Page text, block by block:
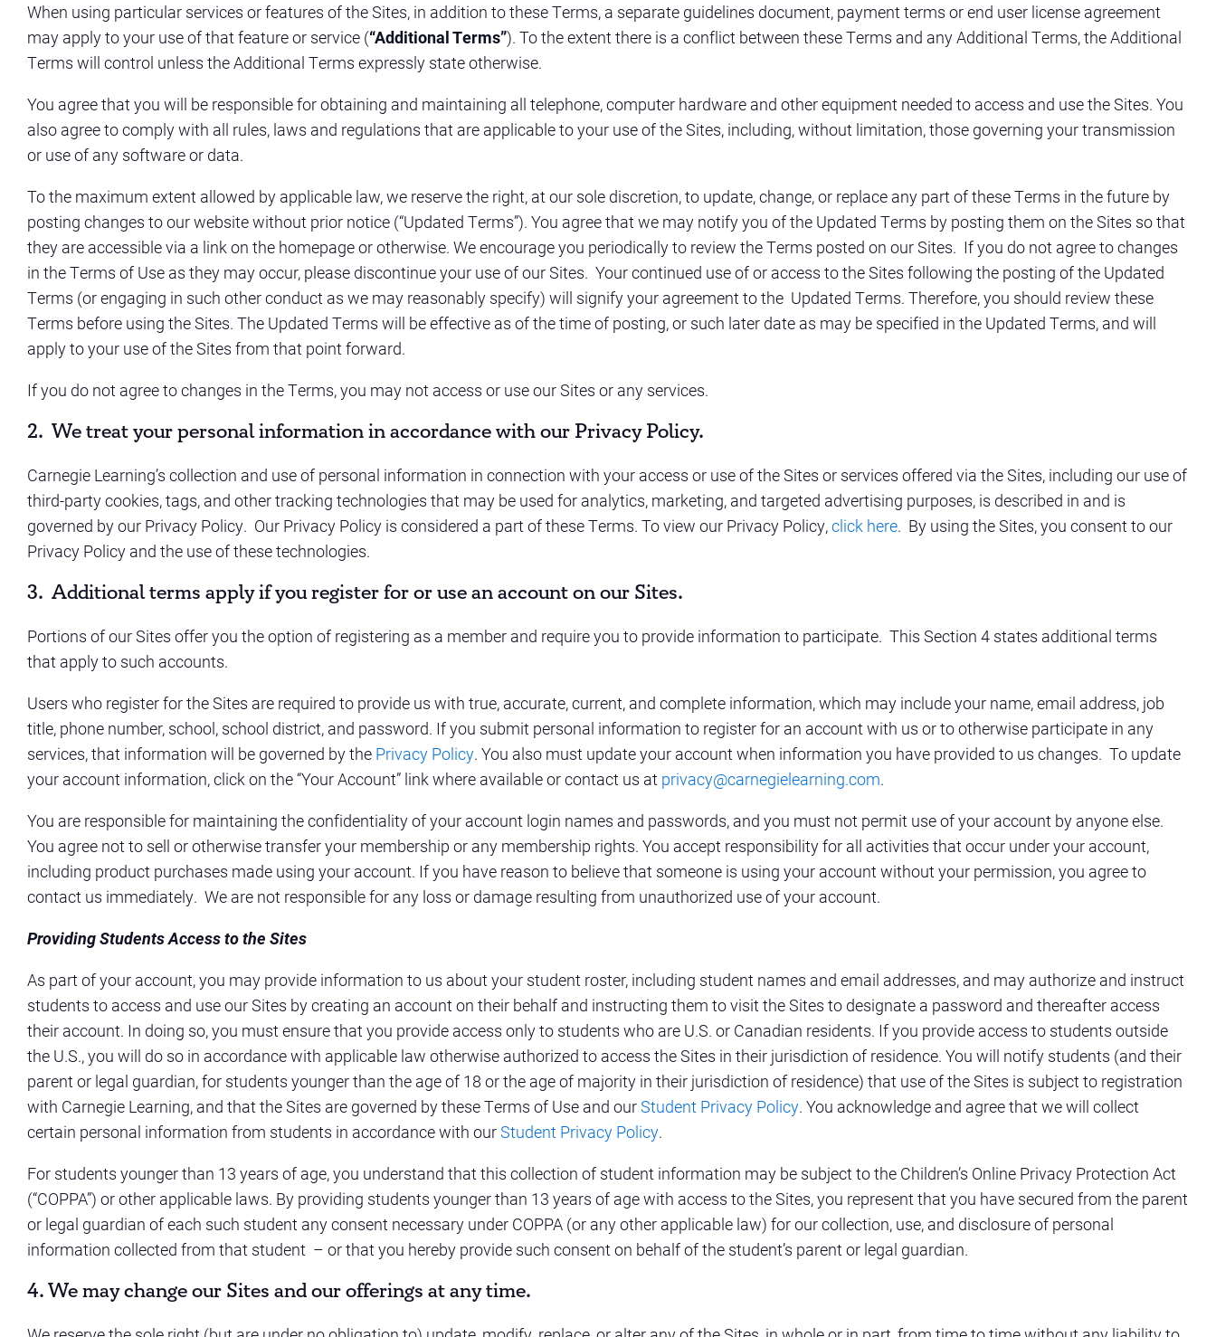
When using particular services or features of the Sites, in addition to these Terms, a separate guidelines document, payment terms or end user license agreement
may apply to your use of that feature or service (“Additional Terms”). To the extent there is a conflict between these Terms and any Additional Terms, the Additional
Terms will control unless the Additional Terms expressly state otherwise.
You agree that you will be responsible for obtaining and maintaining all telephone, computer hardware and other equipment needed to access and use the Sites. You
also agree to comply with all rules, laws and regulations that are applicable to your use of the Sites, including, without limitation, those governing your transmission
or use of any software or data.
To the maximum extent allowed by applicable law, we reserve the right, at our sole discretion, to update, change, or replace any part of these Terms in the future by
posting changes to our website without prior notice (“Updated Terms”). You agree that we may notify you of the Updated Terms by posting them on the Sites so that
they are accessible via a link on the homepage or otherwise. We encourage you periodically to review the Terms posted on our Sites. If you do not agree to changes
in the Terms of Use as they may occur, please discontinue your use of our Sites. Your continued use of or access to the Sites following the posting of the Updated
Terms (or engaging in such other conduct as we may reasonably specify) will signify your agreement to the Updated Terms. Therefore, you should review these
Terms before using the Sites. The Updated Terms will be effective as of the time of posting, or such later date as may be specified in the Updated Terms, and will
apply to your use of the Sites from that point forward.
If you do not agree to changes in the Terms, you may not access or use our Sites or any services.
2. We treat your personal information in accordance with our Privacy Policy.
Carnegie Learning’s collection and use of personal information in connection with your access or use of the Sites or services offered via the Sites, including our use of
third-party cookies, tags, and other tracking technologies that may be used for analytics, marketing, and targeted advertising purposes, is described in and is
governed by our Privacy Policy. Our Privacy Policy is considered a part of these Terms. To view our Privacy Policy,click here. By using the Sites, you consent to our
Privacy Policy and the use of these technologies.
3. Additional terms apply if you register for or use an account on our Sites.
Portions of our Sites offer you the option of registering as a member and require you to provide information to participate. This Section 4 states additional terms
that apply to such accounts.
Users who register for the Sites are required to provide us with true, accurate, current, and complete information, which may include your name, email address, job
title, phone number, school, school district, and password. If you submit personal information to register for an account with us or to otherwise participate in any
services, that information will be governed by the Privacy Policy. You also must update your account when information you have provided to us changes. To update
your account information, click on the “Your Account” link where available or contact us at privacy@carnegielearning.com.
You are responsible for maintaining the confidentiality of your account login names and passwords, and you must not permit use of your account by anyone else.
You agree not to sell or otherwise transfer your membership or any membership rights. You accept responsibility for all activities that occur under your account,
including product purchases made using your account. If you have reason to believe that someone is using your account without your permission, you agree to
contact us immediately. We are not responsible for any loss or damage resulting from unauthorized use of your account.
Providing Students Access to the Sites
As part of your account, you may provide information to us about your student roster, including student names and email addresses, and may authorize and instruct
students to access and use our Sites by creating an account on their behalf and instructing them to visit the Sites to designate a password and thereafter access
their account. In doing so, you must ensure that you provide access only to students who are U.S. or Canadian residents. If you provide access to students outside
the U.S., you will do so in accordance with applicable law otherwise authorized to access the Sites in their jurisdiction of residence. You will notify students (and their
parent or legal guardian, for students younger than the age of 18 or the age of majority in their jurisdiction of residence) that use of the Sites is subject to registration
with Carnegie Learning, and that the Sites are governed by these Terms of Use and ourStudent Privacy Policy. You acknowledge and agree that we will collect
certain personal information from students in accordance with ourStudent Privacy Policy.
For students younger than 13 years of age, you understand that this collection of student information may be subject to the Children’s Online Privacy Protection Act
(“COPPA”) or other applicable laws. By providing students younger than 13 years of age with access to the Sites, you represent that you have secured from the parent
or legal guardian of each such student any consent necessary under COPPA (or any other applicable law) for our collection, use, and disclosure of personal
information collected from that student – or that you hereby provide such consent on behalf of the student’s parent or legal guardian.
4. We may change our Sites and our offerings at any time.